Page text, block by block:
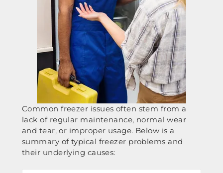
Common freezer issues often stem from a
lack of regular maintenance, normal wear
and tear, or improper usage. Below is a
summary of typical freezer problems and
their underlying causes: